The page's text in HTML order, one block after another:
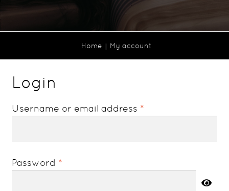
Home My account
Login
Username or email address *Required
Password *Required